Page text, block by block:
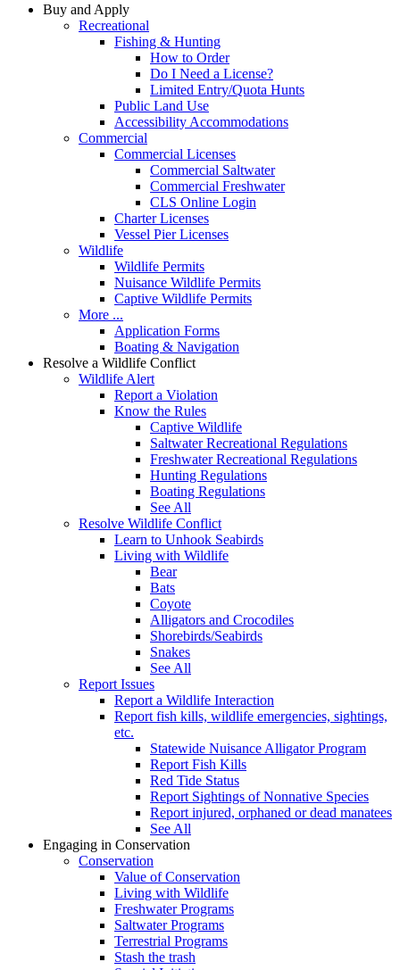
Buy and Apply
Recreational
Fishing & Hunting
How to Order
Do I Need a License?
Limited Entry/Quota Hunts
Public Land Use
Accessibility Accommodations
Commercial
Commercial Licenses
Commercial Saltwater
Commercial Freshwater
CLS Online Login
Charter Licenses
Vessel Pier Licenses
Wildlife
Wildlife Permits
Nuisance Wildlife Permits
Captive Wildlife Permits
More ...
Application Forms
Boating & Navigation
Resolve a Wildlife Conflict
Wildlife Alert
Report a Violation
Know the Rules
Captive Wildlife
Saltwater Recreational Regulations
Freshwater Recreational Regulations
Hunting Regulations
Boating Regulations
See All
Resolve Wildlife Conflict
Learn to Unhook Seabirds
Living with Wildlife
Bear
Bats
Coyote
Alligators and Crocodiles
Shorebirds/Seabirds
Snakes
See All
Report Issues
Report a Wildlife Interaction
Report fish kills, wildlife emergencies, sightings,
etc.
Statewide Nuisance Alligator Program
Report Fish Kills
Red Tide Status
Report Sightings of Nonnative Species
Report injured, orphaned or dead manatees
See All
Engaging in Conservation
Conservation
Value of Conservation
Living with Wildlife
Freshwater Programs
Saltwater Programs
Terrestrial Programs
Stash the trash